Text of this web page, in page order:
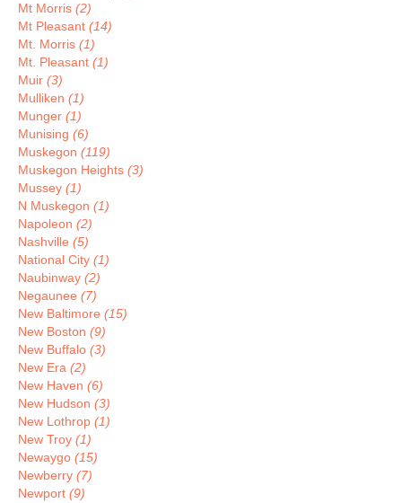
Mt Morris (2)
Mt Pleasant (14)
Mt. Morris (1)
Mt. Pleasant (1)
Muir (3)
Mulliken (1)
Munger (1)
Munising (6)
Muskegon (119)
Muskegon Heights (3)
Mussey (1)
N Muskegon (1)
Napoleon (2)
Nashville (5)
National City (1)
Naubinway (2)
Negaunee (7)
New Baltimore (15)
New Boston (9)
New Buffalo (3)
New Era (2)
New Haven (6)
New Hudson (3)
New Lothrop (1)
New Troy (1)
Newaygo (15)
Newberry (7)
Newport (9)